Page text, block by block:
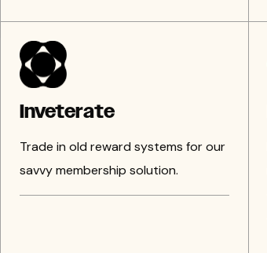
Inveterate
Trade in old reward systems for our
savvy membership solution.